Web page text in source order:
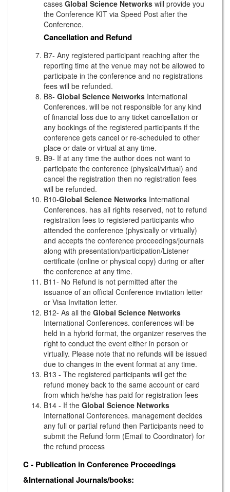
cases Global Science Networks will provide you
the Conference KIT via Speed Post after the
Conference.
Cancellation and Refund
B7- Any registered participant reaching after the
reporting time at the venue may not be allowed to
participate in the conference and no registrations
fees will be refunded.
B8- Global Science Networks International
Conferences. will be not responsible for any kind
of financial loss due to any ticket cancellation or
any bookings of the registered participants if the
conference gets cancel or re-scheduled to other
place or date or virtual at any time.
B9- If at any time the author does not want to
participate the conference (physical/virtual) and
cancel the registration then no registration fees
will be refunded.
B10-Global Science Networks International
Conferences. has all rights reserved, not to refund
registration fees to registered participants who
attended the conference (physically or virtually)
and accepts the conference proceedings/journals
along with presentation/participation/Listener
certificate (online or physical copy) during or after
the conference at any time.
B11- No Refund is not permitted after the
issuance of an official Conference invitation letter
or Visa Invitation letter.
B12- As all the Global Science Networks
International Conferences. conferences will be
held in a hybrid format, the organizer reserves the
right to conduct the event either in person or
virtually. Please note that no refunds will be issued
due to changes in the event format at any time.
B13 - The registered participants will get the
refund money back to the same account or card
from which he/she has paid for registration fees
B14 - If the Global Science Networks
International Conferences. management decides
any full or partial refund then Participants need to
submit the Refund form (Email to Coordinator) for
the refund process
C - Publication in Conference Proceedings
&International Journals/books: